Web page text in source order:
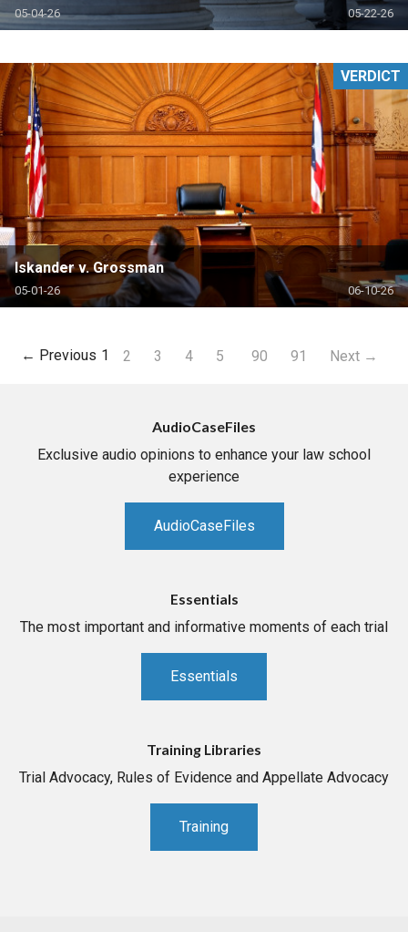
05-04-26 05-22-26
Iskander v. Grossman
05-01-26 06-10-26
VERDICT
← Previous 1 2 3 4 5 90 91 Next →
AudioCaseFiles
Exclusive audio opinions to enhance your law school
experience
AudioCaseFiles
Essentials
The most important and informative moments of each trial
Essentials
Training Libraries
Trial Advocacy, Rules of Evidence and Appellate Advocacy
Training